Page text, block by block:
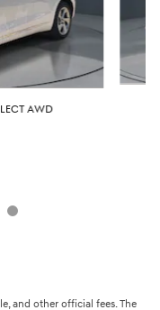
AWD
and other official fees. The